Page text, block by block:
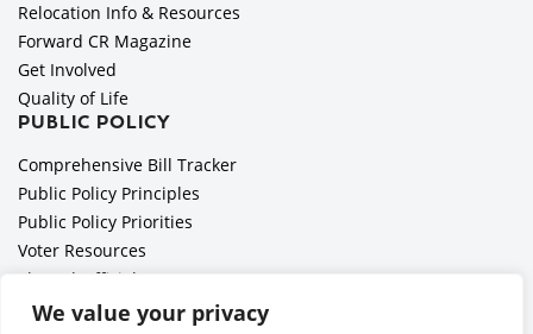
We value your privacy
Relocation Info & Resources
Forward CR Magazine
Get Involved
Quality of Life
PUBLIC POLICY
Comprehensive Bill Tracker
Public Policy Principles
Public Policy Priorities
Voter Resources
Elected Officials
All Politics is Local Podcast